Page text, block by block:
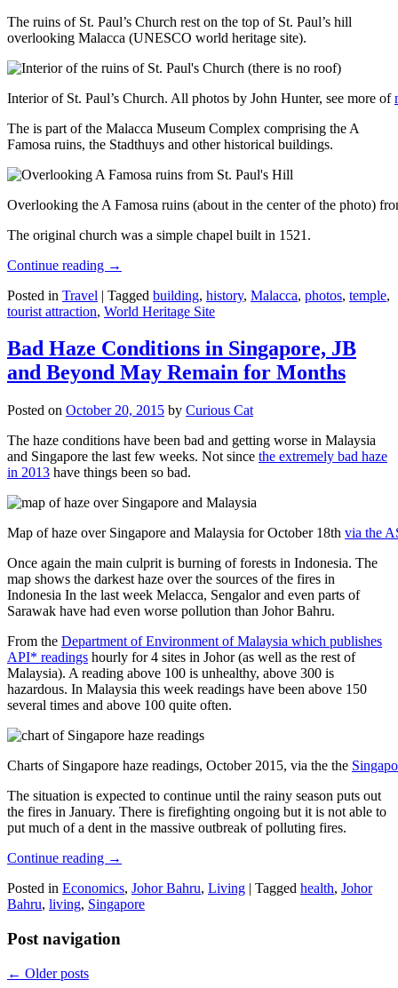
The ruins of St. Paul’s Church rest on the top of St. Paul’s hill
overlooking Malacca (UNESCO world heritage site).
Interior of St. Paul’s Church. All photos by John Hunter, see more of
The is part of the Malacca Museum Complex comprising the A
Famosa ruins, the Stadthuys and other historical buildings.
Overlooking the A Famosa ruins (about in the center of the photo)
The original church was a simple chapel built in 1521.
Continue reading →
Posted in Travel | Tagged building, history, Malacca, photos, temple,
tourist attraction, World Heritage Site
Bad Haze Conditions in Singapore, JB
and Beyond May Remain for Months
Posted on October 20, 2015 by Curious Cat
The haze conditions have been bad and getting worse in Malaysia
and Singapore the last few weeks. Not since the extremely bad haze
in 2013 have things been so bad.
Map of haze over Singapore and Malaysia for October 18th via the
Once again the main culprit is burning of forests in Indonesia. The
map shows the darkest haze over the sources of the fires in
Indonesia In the last week Melacca, Sengalor and even parts of
Sarawak have had even worse pollution than Johor Bahru.
From the Department of Environment of Malaysia which publishes
API* readings hourly for 4 sites in Johor (as well as the rest of
Malaysia). A reading above 100 is unhealthy, above 300 is
hazardous. In Malaysia this week readings have been above 150
several times and above 100 quite often.
Charts of Singapore haze readings, October 2015, via the the
The situation is expected to continue until the rainy season puts out
the fires in January. There is firefighting ongoing but it is not able to
put much of a dent in the massive outbreak of polluting fires.
Continue reading →
Posted in Economics, Johor Bahru, Living | Tagged health, Johor
Bahru, living, Singapore
Post navigation
← Older posts